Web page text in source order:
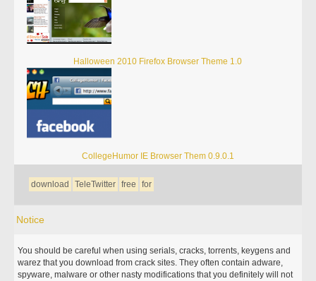
Halloween 2010 Firefox Browser Theme 1.0
CollegeHumor IE Browser Them 0.9.0.1
download TeleTwitter free for
Notice
You should be careful when using serials, cracks, torrents, keygens and
warez that you download from crack sites. They often contain adware,
spyware, malware or other nasty modifications that you definitely will not